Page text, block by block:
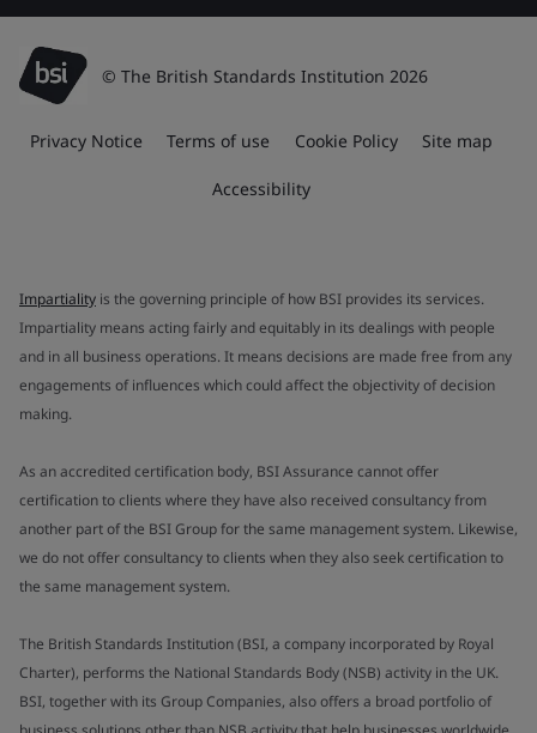
© The British Standards Institution 2026
Privacy Notice Terms of use Cookie Policy Site map
Accessibility
Impartiality is the governing principle of how BSI provides its services.
Impartiality means acting fairly and equitably in its dealings with people
and in all business operations. It means decisions are made free from any
engagements of influences which could affect the objectivity of decision
making.
As an accredited certification body, BSI Assurance cannot offer
certification to clients where they have also received consultancy from
another part of the BSI Group for the same management system. Likewise,
we do not offer consultancy to clients when they also seek certification to
the same management system.
The British Standards Institution (BSI, a company incorporated by Royal
Charter), performs the National Standards Body (NSB) activity in the UK.
BSI, together with its Group Companies, also offers a broad portfolio of